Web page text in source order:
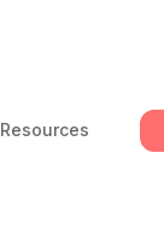
Resources